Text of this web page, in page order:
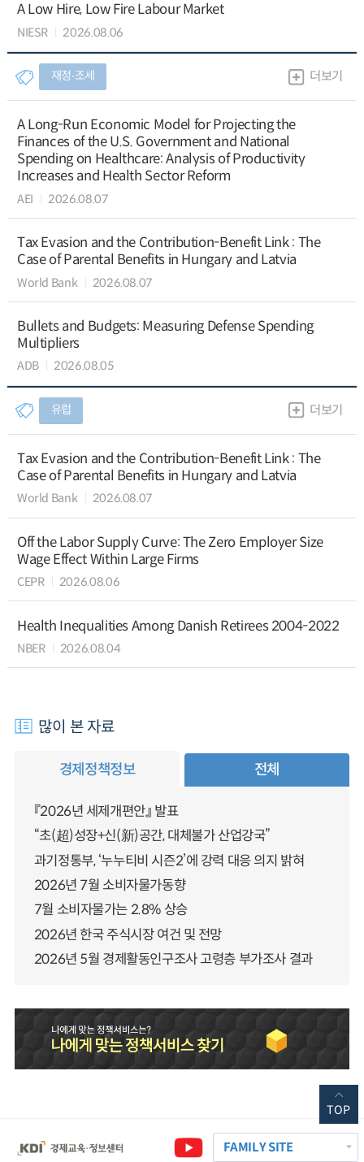
A Low Hire, Low Fire Labour Market
NIESR 2026.08.06
재정∙조세 더보기
A Long-Run Economic Model for Projecting the
Finances of the U.S. Government and National
Spending on Healthcare: Analysis of Productivity
Increases and Health Sector Reform
AEI 2026.08.07
Tax Evasion and the Contribution-Benefit Link : The
Case of Parental Benefits in Hungary and Latvia
World Bank 2026.08.07
Bullets and Budgets: Measuring Defense Spending
Multipliers
ADB 2026.08.05
유럽 더보기
Tax Evasion and the Contribution-Benefit Link : The
Case of Parental Benefits in Hungary and Latvia
World Bank 2026.08.07
Off the Labor Supply Curve: The Zero Employer Size
Wage Effect Within Large Firms
CEPR 2026.08.06
Health Inequalities Among Danish Retirees 2004-2022
NBER 2026.08.04
많이 본 자료
경제정책정보 전체
『2026년 세제개편안』 발표
“초(超)성장+신(新)공간, 대체불가 산업강국”
과기정통부, ‘누누티비 시즌2’에 강력 대응 의지 밝혀
2026년 7월 소비자물가동향
7월 소비자물가는 2.8% 상승
2026년 한국 주식시장 여건 및 전망
2026년 5월 경제활동인구조사 고령층 부가조사 결과
FAMILY SITE
TOP